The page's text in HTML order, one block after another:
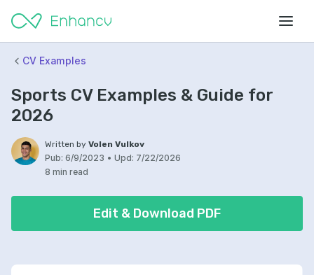
CV Examples
Sports CV Examples & Guide for
2026
Written by Volen Vulkov
Pub: 6/9/2023 • Upd: 7/22/2026
8 min read
Edit & Download PDF